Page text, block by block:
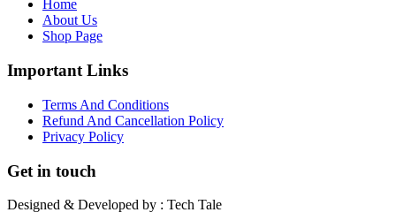
Home
About Us
Shop Page
Important Links
Terms And Conditions
Refund And Cancellation Policy
Privacy Policy
Get in touch
Designed & Developed by : Tech Tale